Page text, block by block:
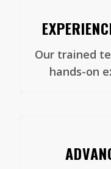
Our trained
hands-on